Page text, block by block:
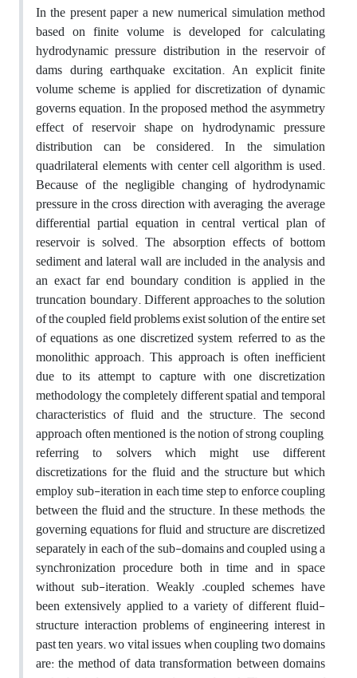
In the present paper a new numerical simulation method
based on finite volume is developed for calculating
hydrodynamic pressure distribution in the reservoir of
dams during earthquake excitation. An explicit finite
volume scheme is applied for discretization of dynamic
governs equation. In the proposed method the asymmetry
effect of reservoir shape on hydrodynamic pressure
distribution can be considered. In the simulation
quadrilateral elements with center cell algorithm is used.
Because of the negligible changing of hydrodynamic
pressure in the cross direction with averaging, the average
differential partial equation in central vertical plan of
reservoir is solved. The absorption effects of bottom
sediment and lateral wall are included in the analysis and
an exact far end boundary condition is applied in the
truncation boundary. Different approaches to the solution
of the coupled field problems exist solution of the entire set
of equations as one discretized system, referred to as the
monolithic approach. This approach is often inefficient
due to its attempt to capture with one discretization
methodology the completely different spatial and temporal
characteristics of fluid and the structure. The second
approach often mentioned is the notion of strong coupling,
referring to solvers which might use different
discretizations for the fluid and the structure but which
employ sub-iteration in each time step to enforce coupling
between the fluid and the structure. In these methods, the
governing equations for fluid and structure are discretized
separately in each of the sub-domains and coupled using a
synchronization procedure both in time and in space
without sub-iteration. Weakly –coupled schemes have
been extensively applied to a variety of different fluid-
structure interaction problems of engineering interest in
past ten years. wo vital issues when coupling two domains
are: the method of data transformation between domains